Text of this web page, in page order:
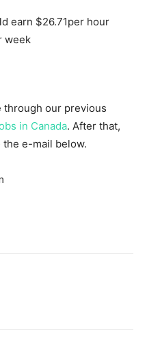
earn $26.71per hour
week
through our previous
in Canada. After that,
the e-mail below.